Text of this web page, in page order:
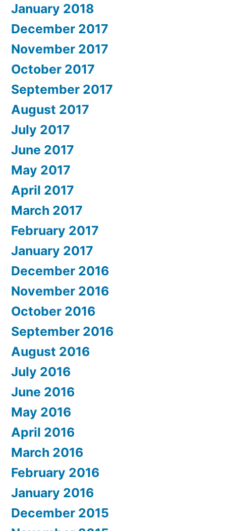
January 2018
December 2017
November 2017
October 2017
September 2017
August 2017
July 2017
June 2017
May 2017
April 2017
March 2017
February 2017
January 2017
December 2016
November 2016
October 2016
September 2016
August 2016
July 2016
June 2016
May 2016
April 2016
March 2016
February 2016
January 2016
December 2015